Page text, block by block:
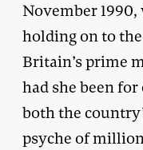
November 1990,
holding on to
Britain’s prime
had she been
both the
psyche of